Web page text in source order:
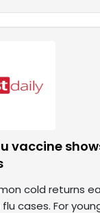
vaccine
cold returns
cases. For